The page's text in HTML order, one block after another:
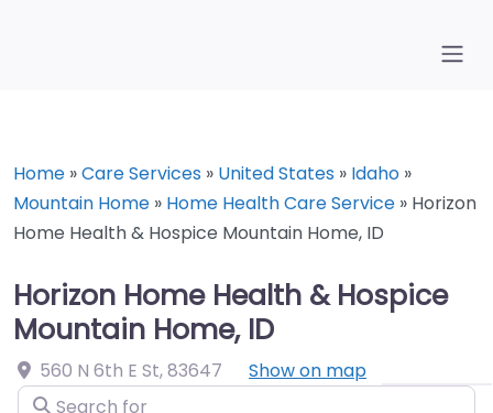
Home »Care Services » United States » Idaho »
Mountain Home » Home Health Care Service » Horizon
Home Health & Hospice Mountain Home, ID
Horizon Home Health & Hospice
Mountain Home, ID
560 N 6th E St,83647
Show on map
Search for